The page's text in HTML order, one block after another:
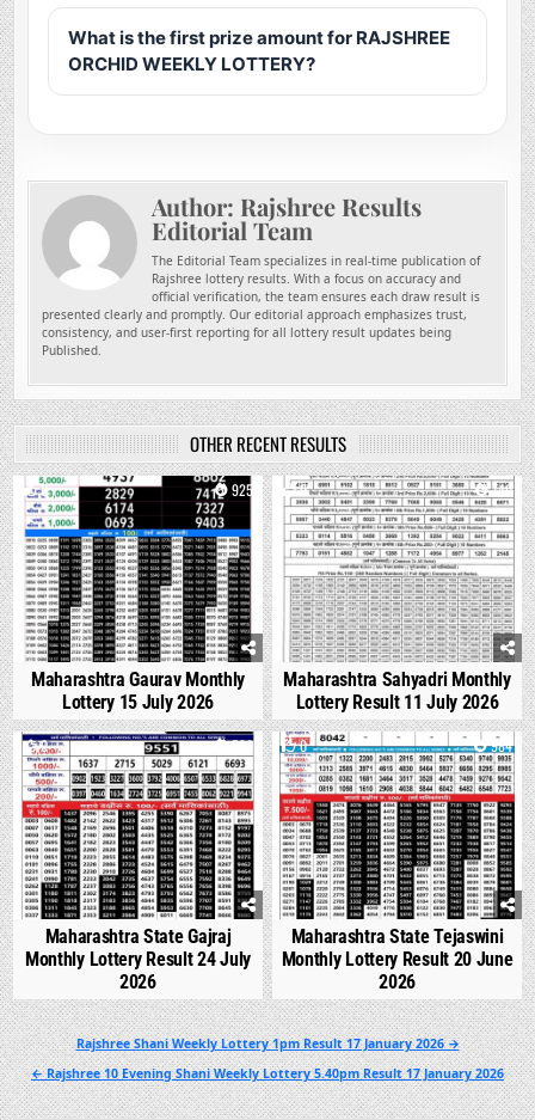
What is the first prize amount for RAJSHREE
ORCHID WEEKLY LOTTERY?
Author: Rajshree Results
Editorial Team
The Editorial Team specializes in real-time publication of
Rajshree lottery results. With a focus on accuracy and
official verification, the team ensures each draw result is
presented clearly and promptly. Our editorial approach emphasizes trust,
consistency, and user-first reporting for all lottery result updates being
Published.
OTHER RECENT RESULTS
0 925
Maharashtra Gaurav Monthly
Lottery 15 July 2026
0 740
Maharashtra Sahyadri Monthly
Lottery Result 11 July 2026
0 536
Maharashtra State Gajraj
Monthly Lottery Result 24 July
2026
0 984
Maharashtra State Tejaswini
Monthly Lottery Result 20 June
2026
Post
navigation
Rajshree Shani Weekly Lottery 1pm Result 17 January 2026 →
← Rajshree 10 Evening Shani Weekly Lottery 5.40pm Result 17 January 2026